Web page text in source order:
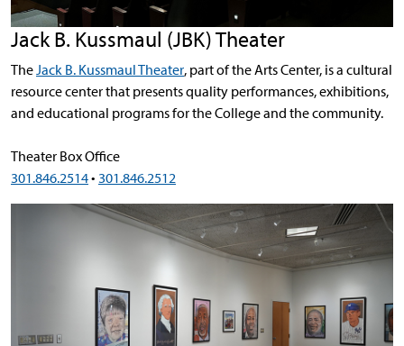
Jack B. Kussmaul (JBK) Theater
The Jack B. Kussmaul Theater, part of the Arts Center, is a cultural
resource center that presents quality performances, exhibitions,
and educational programs for the College and the community.
Theater Box Office
301.846.2514• 301.846.2512